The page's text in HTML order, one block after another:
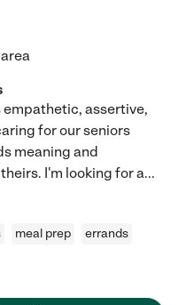
assertive,
for our seniors
meaning and
I'm looking for a...
meal prep
errands